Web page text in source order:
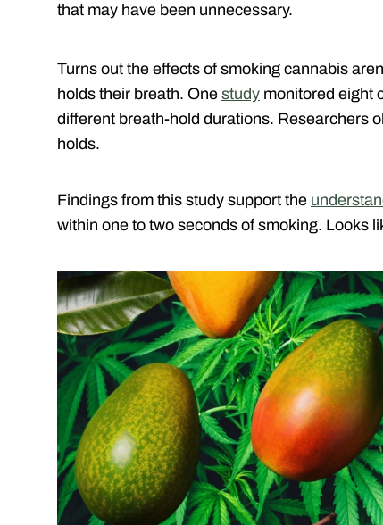
that may have been unnecessary.
Turns out the effects of smoking cannabis
holds their breath. One study monitored eight
different breath-hold durations. Researchers
holds.
Findings from this study support the
within one to two seconds of smoking. Looks